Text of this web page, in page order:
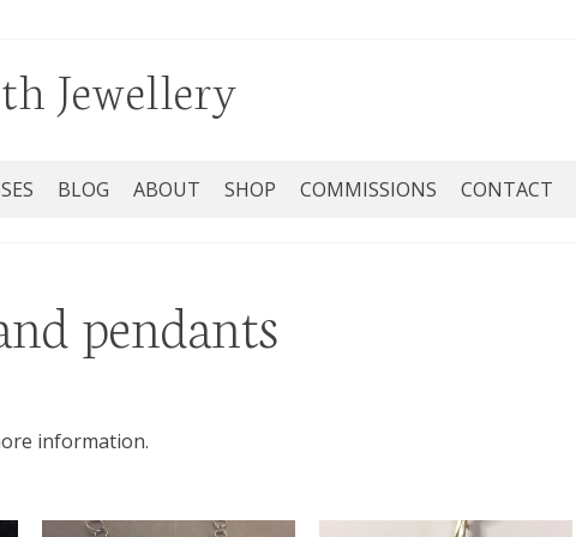
Jewellery
BLOG ABOUT SHOP COMMISSIONS CONTACT
pendants
information.